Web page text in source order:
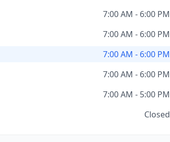
7:00 AM - 6:00 PM
7:00 AM - 6:00 PM
7:00 AM - 6:00 PM
7:00 AM - 6:00 PM
7:00 AM - 5:00 PM
Closed